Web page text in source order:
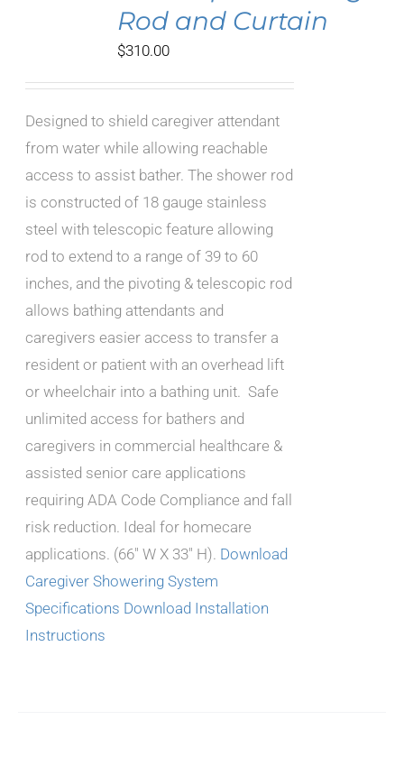
Rod and Curtain
$310.00
Designed to shield caregiver attendant
from water while allowing reachable
access to assist bather. The shower rod
is constructed of 18 gauge stainless
steel with telescopic feature allowing
rod to extend to a range of 39 to 60
inches, and the pivoting & telescopic rod
allows bathing attendants and
caregivers easier access to transfer a
resident or patient with an overhead lift
or wheelchair into a bathing unit. Safe
unlimited access for bathers and
caregivers in commercial healthcare &
assisted senior care applications
requiring ADA Code Compliance and fall
risk reduction. Ideal for homecare
applications. (66" W X 33" H). Download
Caregiver Showering System
Specifications Download Installation
Instructions